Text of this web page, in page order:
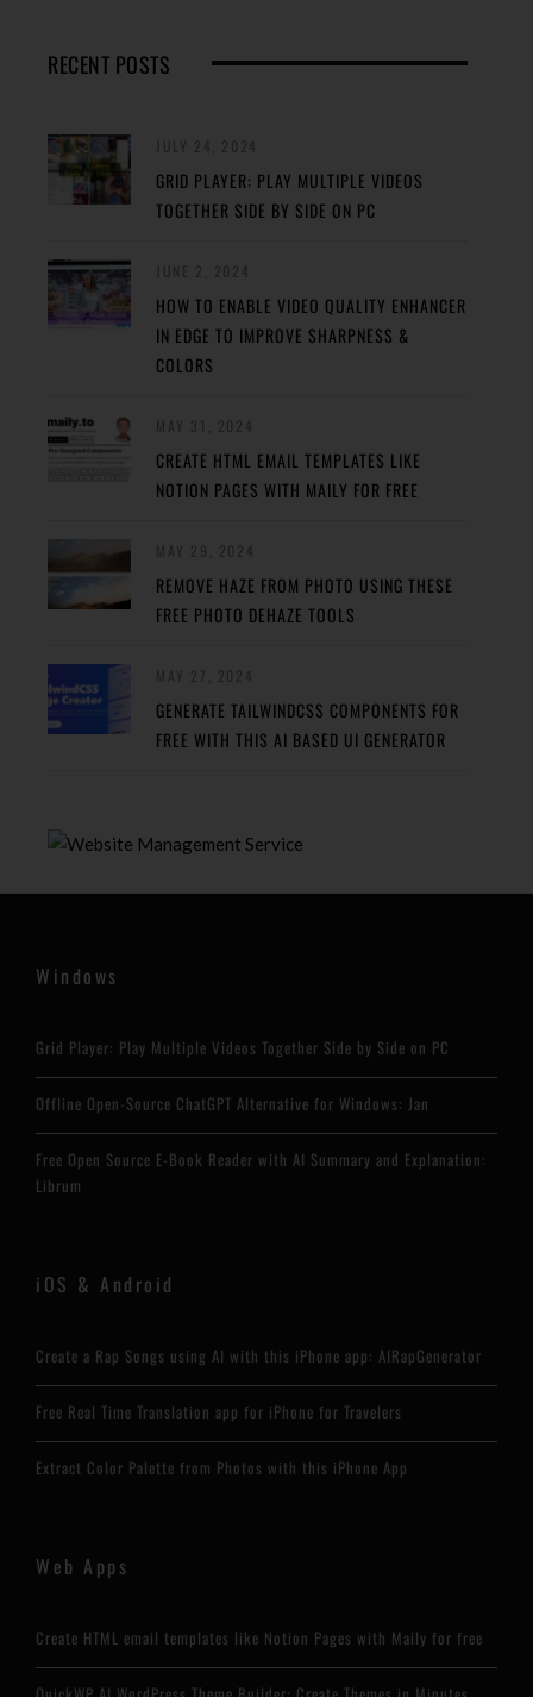
RECENT POSTS
GRID PLAYER: PLAY MULTIPLE VIDEOS
TOGETHER SIDE BY SIDE ON PC
HOW TO ENABLE VIDEO QUALITY ENHANCER
IN EDGE TO IMPROVE SHARPNESS &
COLORS
CREATE HTML EMAIL TEMPLATES LIKE
NOTION PAGES WITH MAILY FOR FREE
REMOVE HAZE FROM PHOTO USING THESE
FREE PHOTO DEHAZE TOOLS
GENERATE TAILWINDCSS COMPONENTS FOR
FREE WITH THIS AI BASED UI GENERATOR
Windows
Grid Player: Play Multiple Videos Together Side by Side on PC
Offline Open-Source ChatGPT Alternative for Windows: Jan
Free Open Source E-Book Reader with AI Summary and Explanation:
Librum
iOS & Android
Create a Rap Songs using AI with this iPhone app: AIRapGenerator
Free Real Time Translation app for iPhone for Travelers
Extract Color Palette from Photos with this iPhone App
Web Apps
Create HTML email templates like Notion Pages with Maily for free